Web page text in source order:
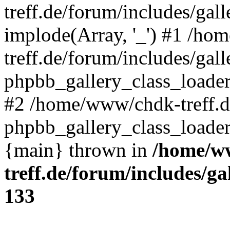
treff.de/forum/includes/
implode(Array, '_') #1 /
treff.de/forum/includes/
#2 /home/www/chdk-
{main} thrown in /home/
treff.de/forum/includes/
133